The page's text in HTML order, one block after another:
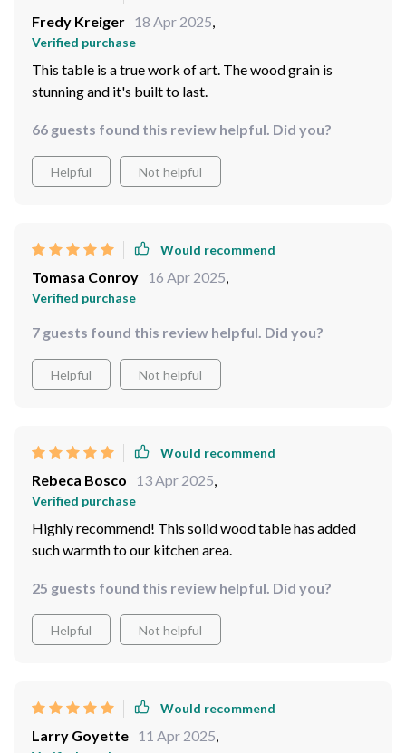
its elegant look. I’m all about simplicity combined with
durability which this table embodies so beautifully!
something that not only serves your needs but also
elevates your living space with such grace and
sophistication.
Fredy Kreiger 18 Apr 2025,
Verified purchase
This table is a true work of art. The wood grain is
stunning and it's built to last.
66 guests found this review helpful. Did you?
Helpful Not helpful
Would recommend
Tomasa Conroy 16 Apr 2025,
Verified purchase
7 guests found this review helpful. Did you?
Helpful Not helpful
Would recommend
Rebeca Bosco 13 Apr 2025,
Verified purchase
Highly recommend! This solid wood table has added
such warmth to our kitchen area.
25 guests found this review helpful. Did you?
Helpful Not helpful
Would recommend
Larry Goyette 11 Apr 2025,